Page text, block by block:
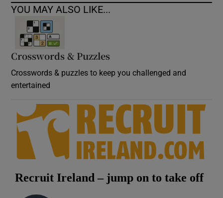
YOU MAY ALSO LIKE...
Crosswords & Puzzles
Crosswords & puzzles to keep you challenged and
entertained